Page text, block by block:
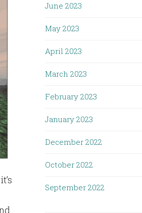
June 2023
May 2023
April 2023
March 2023
February 2023
January 2023
December 2022
October 2022
September 2022